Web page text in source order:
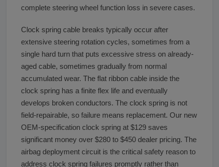
complete steering wheel function loss in severe cases.
Clock spring cable breaks typically occur after
extensive steering rotation cycles, sometimes from a
single hard turn that puts excessive stress on already-
aged cable, sometimes gradually from normal
accumulated wear. The flat ribbon cable inside the
clock spring has a finite flex life and eventually
develops broken conductors. The clock spring is not
field-repairable, so failure means replacement. Our new
OEM-specification clock spring at $129 saves
significant money over $280 to $450 dealer pricing. The
airbag deployment circuit is the critical safety reason to
address clock spring failures promptly rather than